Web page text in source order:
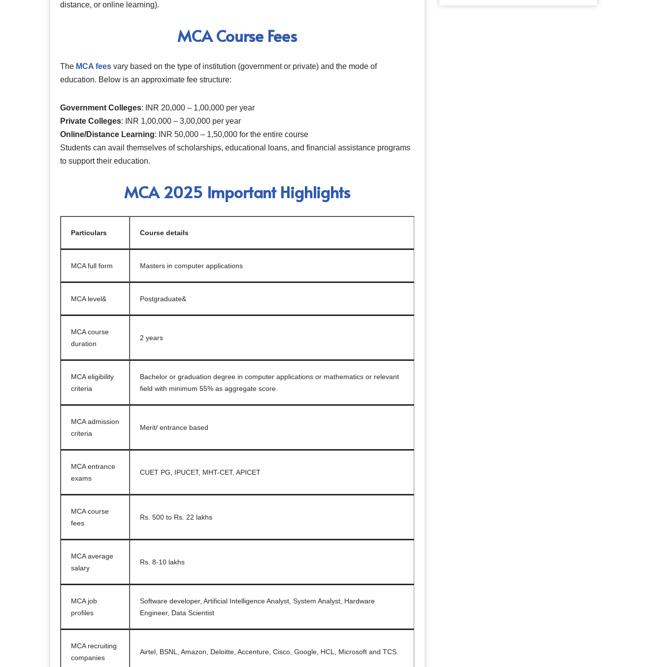
distance, or online learning).
MCA Course Fees
The MCA fees vary based on the type of institution (government or private) and the mode of
education. Below is an approximate fee structure:
Government Colleges: INR 20,000 – 1,00,000 per year
Private Colleges: INR 1,00,000 – 3,00,000 per year
Online/Distance Learning: INR 50,000 – 1,50,000 for the entire course
Students can avail themselves of scholarships, educational loans, and financial assistance programs
to support their education.
MCA 2025 Important Highlights
Particulars Course details
MCA full form Masters in computer applications
MCA level& Postgraduate&
MCA course
duration
2 years
MCA eligibility
criteria
Bachelor or graduation degree in computer applications or mathematics or relevant
field with minimum 55% as aggregate score.
MCA admission
criteria
Merit/ entrance based
MCA entrance
exams
CUET PG, IPUCET, MHT-CET, APICET
MCA course
fees
Rs. 500 to Rs. 22 lakhs
MCA average
salary
Rs. 8-10 lakhs
MCA job
profiles
Software developer, Artificial Intelligence Analyst, System Analyst, Hardware
Engineer, Data Scientist
MCA recruiting
companies
Airtel, BSNL, Amazon, Deloitte, Accenture, Cisco, Google, HCL, Microsoft and TCS.